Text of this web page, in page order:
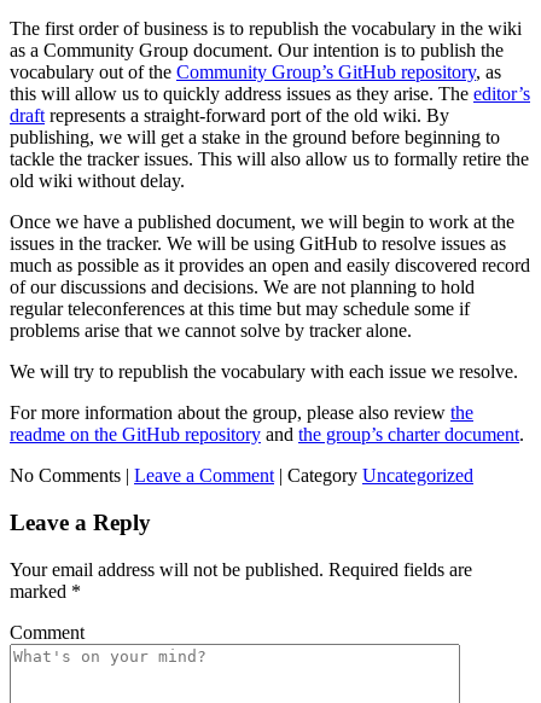
The first order of business is to republish the vocabulary in the wiki
as a Community Group document. Our intention is to publish the
vocabulary out of the Community Group’s GitHub repository, as
this will allow us to quickly address issues as they arise. The editor’s
draft represents a straight-forward port of the old wiki. By
publishing, we will get a stake in the ground before beginning to
tackle the tracker issues. This will also allow us to formally retire the
old wiki without delay.
Once we have a published document, we will begin to work at the
issues in the tracker. We will be using GitHub to resolve issues as
much as possible as it provides an open and easily discovered record
of our discussions and decisions. We are not planning to hold
regular teleconferences at this time but may schedule some if
problems arise that we cannot solve by tracker alone.
We will try to republish the vocabulary with each issue we resolve.
For more information about the group, please also review the
readme on the GitHub repository and the group’s charter document.
No Comments | Leave a Comment | Category Uncategorized
Leave a Reply
Your email address will not be published. Required fields are
marked *
Comment